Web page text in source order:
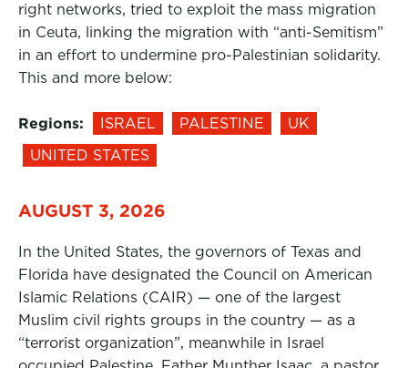
right networks, tried to exploit the mass migration
in Ceuta, linking the migration with “anti-Semitism”
in an effort to undermine pro-Palestinian solidarity.
This and more below:
Regions: ISRAEL PALESTINE
UK
UNITED STATES
AUGUST 3, 2026
In the United States, the governors of Texas and
Florida have designated the Council on American
Islamic Relations (CAIR) — one of the largest
Muslim civil rights groups in the country — as a
“terrorist organization”, meanwhile in Israel